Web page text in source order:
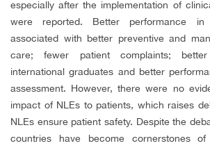
especially after the implementation of
were reported. Better performance
associated with better preventive and
care; fewer patient complaints;
international graduates and better
assessment. However, there were no
impact of NLEs to patients, which raises
NLEs ensure patient safety. Despite the
countries have become cornerstones of